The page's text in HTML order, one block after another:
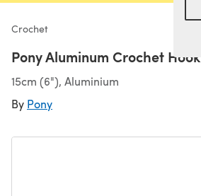
Crochet
Pony Aluminum Crochet Hook
15cm (6"), Aluminium
By Pony